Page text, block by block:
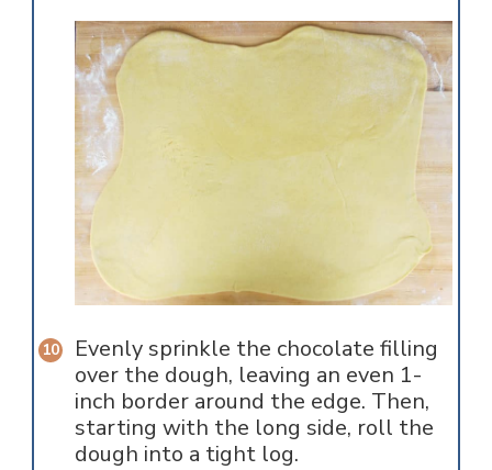
Evenly sprinkle the chocolate filling
over the dough, leaving an even 1-
inch border around the edge. Then,
starting with the long side, roll the
dough into a tight log.